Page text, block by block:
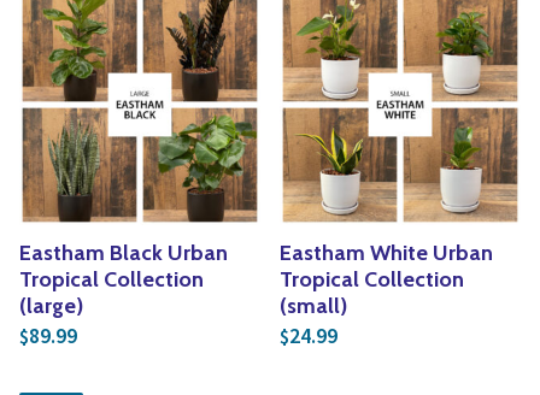
Eastham Black Urban
Tropical Collection
(large)
$89.99
Eastham White Urban
Tropical Collection
(small)
$24.99